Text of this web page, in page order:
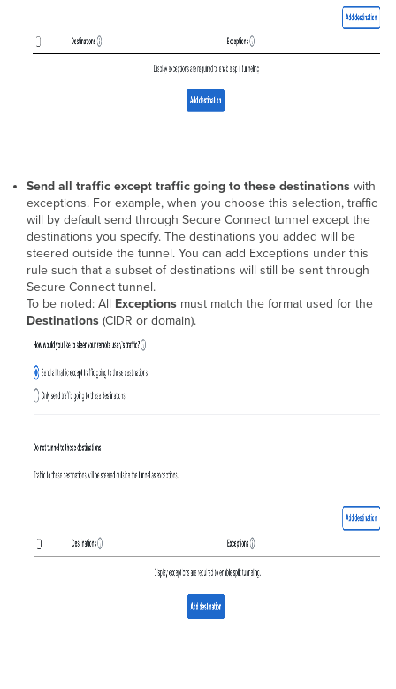
Send all traffic except traffic going to these destinationswith
exceptions. For example, when you choose this selection, traffic
will by default send through Secure Connect tunnel except the
destinations you specify. The destinations you added will be
steered outside the tunnel. You can add Exceptions under this
rule such that a subset of destinations will still be sent through
Secure Connect tunnel.
To be noted: All Exceptionsmust match the format used for the
Destinations(CIDR or domain).